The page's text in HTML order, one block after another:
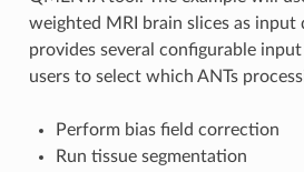
weighted MRI brain slices as input
provides several configurable
users to select which ANTs
Perform bias field correction
Run tissue segmentation